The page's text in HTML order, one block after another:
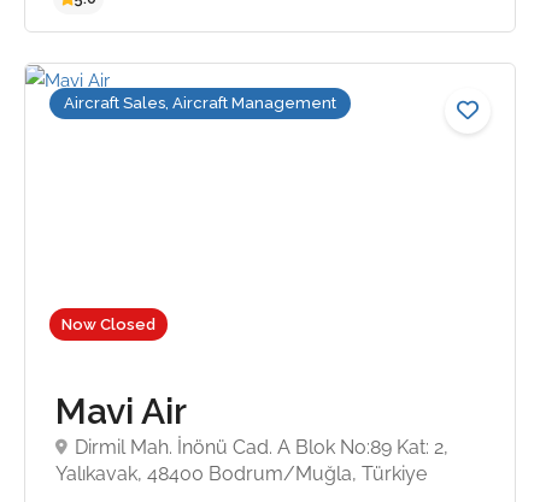
Now Closed
Aircraft Sales, Aircraft Management
Mavi Air
Dirmil Mah. İnönü Cad. A Blok No:89 Kat: 2,
Yalıkavak, 48400 Bodrum/Muğla, Türkiye